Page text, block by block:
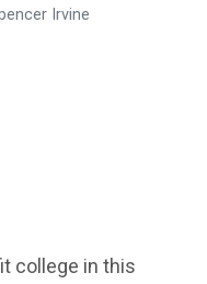
Irvine
college in this